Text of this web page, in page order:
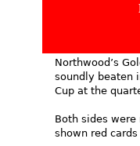
Northwood’s
soundly beaten
Cup at the
Both sides were
shown red